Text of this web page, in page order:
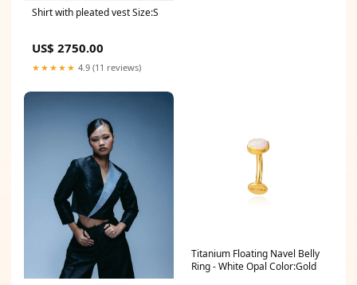
Shirt with pleated vest Size:S
US$ 2750.00
★★★★★ 4.9 (11 reviews)
Titanium Floating Navel Belly
Ring - White Opal Color:Gold